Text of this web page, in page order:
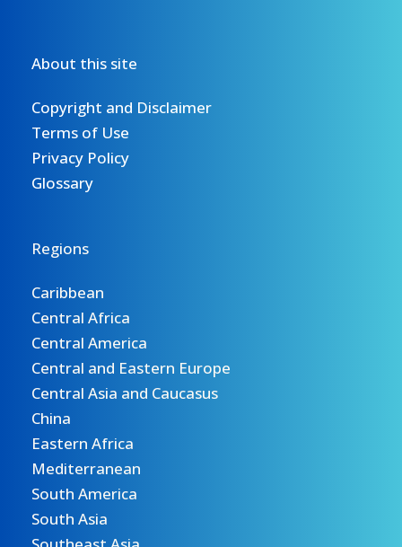
About this site
Copyright and Disclaimer
Terms of Use
Privacy Policy
Glossary
Regions
Caribbean
Central Africa
Central America
Central and Eastern Europe
Central Asia and Caucasus
China
Eastern Africa
Mediterranean
South America
South Asia